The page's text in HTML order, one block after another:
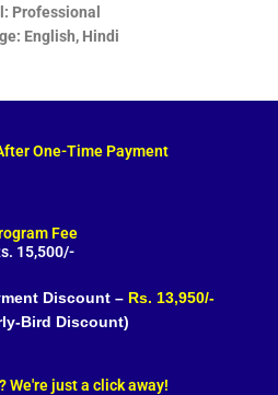
Professional
English, Hindi
One-Time Payment
Fee
15,500/-
Discount – Rs. 13,950/-
Bird Discount)
We're just a click away!